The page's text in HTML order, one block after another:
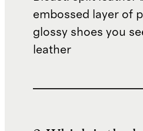
embossed layer of
glossy shoes you
leather